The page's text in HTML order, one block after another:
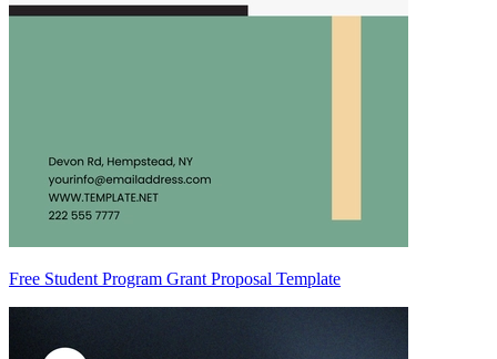
Free Student Program Grant Proposal Template